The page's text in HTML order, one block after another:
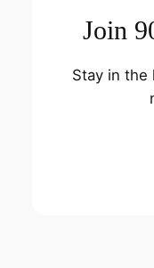
Join
Stay in the